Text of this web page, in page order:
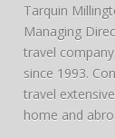
Tarquin
Managing
travel
since 1993.
travel
home and